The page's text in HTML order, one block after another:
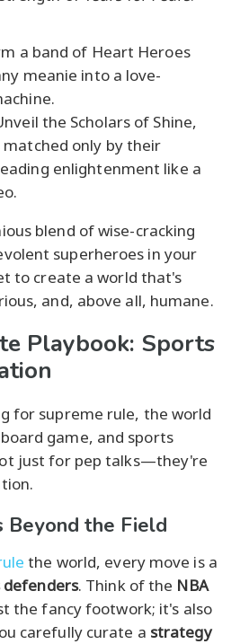
a band of Heart Heroes
meanie into a love-
the Scholars of Shine,
matched only by their
enlightenment like a
blend of wise-cracking
superheroes in your
to create a world that's
and, above all, humane.
Playbook: Sports
for supreme rule, the world
game, and sports
just for pep talks—they're
Beyond the Field
the world, every move is a
. Think of the NBA
the fancy footwork; it's also
carefully curate a strategy